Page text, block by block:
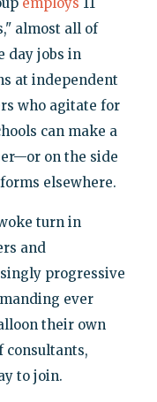
almost all of
day jobs in
at independent
who agitate for
can make a
on the side
elsewhere.
turn in
and
progressive
ever
their own
consultants,
to join.